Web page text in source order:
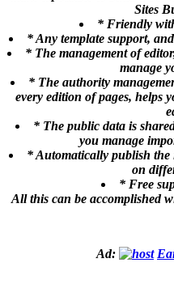
Sites
* Friendly
* Any template support,
* The management of
manage
* The authority
every edition of pages, helps
* The public data is
you manage
* Automatically publish the
on
* Free
All this can be accomplished
Ad: